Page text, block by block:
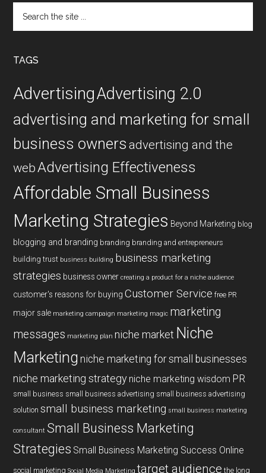
the
TAGS
AdvertisingAdvertising 2.0
advertising and marketing for small
business owners advertising and the
webAdvertising Effectiveness
Affordable Small Business
Marketing Strategies Beyond Marketing blog
blogging and branding branding branding and entrepreneurs
building trust business building business marketing
strategies business owner creating a product for a niche audience
customer's reasons for buying Customer Service free PR
major sale marketing campaign marketing magic marketing
messages marketing plan niche market Niche
Marketing niche marketing for small businesses
niche marketing strategy niche marketing wisdom PR
small business small business advertising small business advertising
solution small business marketing small business marketing
consultant Small Business Marketing
Strategies Small Business Marketing Success Online
social marketing Social Media Marketing target audience the long